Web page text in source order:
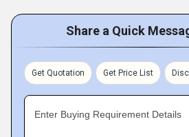
Share a Quick
Get Quotation Get Price List
Enter Buying Requirement Details